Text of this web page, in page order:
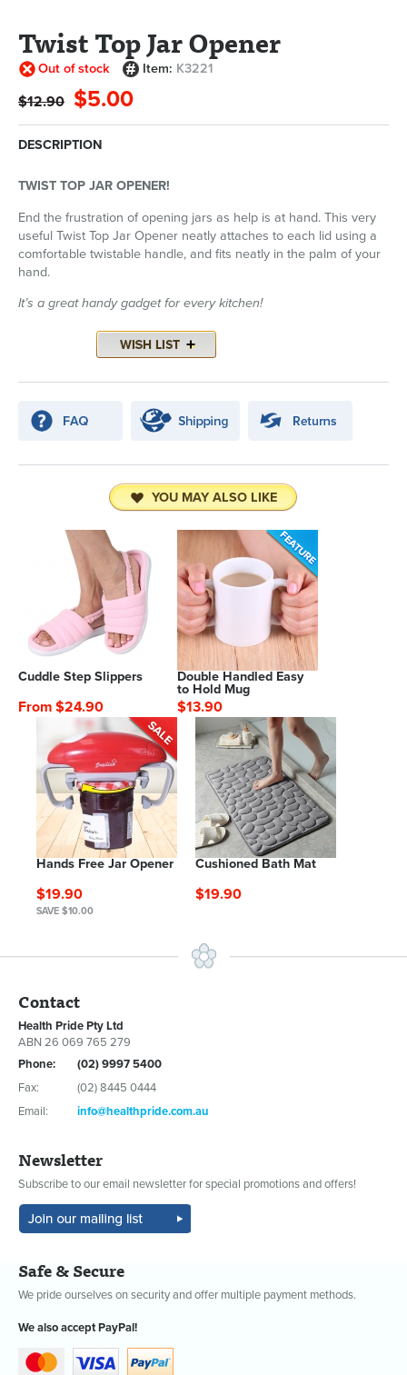
Twist Top Jar Opener
Out of stock Item: K3221
$12.90 $5.00
DESCRIPTION
TWIST TOP JAR OPENER!
End the frustration of opening jars as help is at hand. This very
useful Twist Top Jar Opener neatly attaches to each lid using a
comfortable twistable handle, and fits neatly in the palm of your
hand.
It’s a great handy gadget for every kitchen!
YOU MAY ALSO LIKE
Cuddle Step Slippers
From $24.90
Double Handled Easy
to Hold Mug
$13.90
Hands Free Jar Opener
$19.90
SAVE $10.00
Cushioned Bath Mat
$19.90
Contact
Health Pride Pty Ltd
ABN 26 069 765 279
Phone:
(02) 9997 5400
Fax:
(02) 8445 0444
Email:
info@healthpride.com.au
Newsletter
Subscribe to our email newsletter for special promotions and offers!
Safe & Secure
We pride ourselves on security and offer multiple payment methods.
We also accept PayPal!